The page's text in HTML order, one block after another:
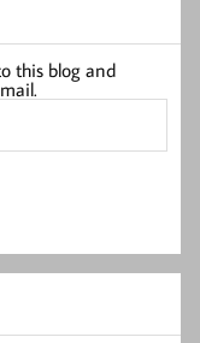
this blog and